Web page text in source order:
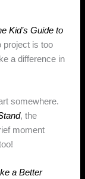
Kid’s Guide to
project is too
a difference in
somewhere.
, the
moment
a Better